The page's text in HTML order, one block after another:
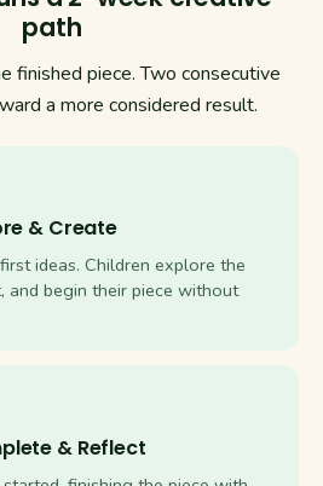
path
finished piece. Two consecutive
a more considered result.
& Create
ideas. Children explore the
and begin their piece without
& Reflect